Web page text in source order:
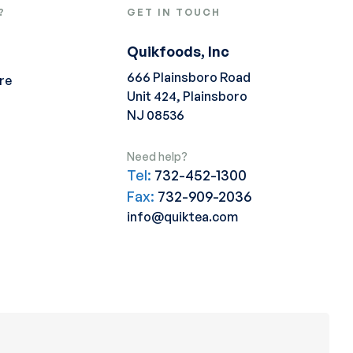
GET IN TOUCH
Quikfoods, Inc
666 Plainsboro Road
Unit 424, Plainsboro
NJ 08536
Need help?
Tel: 732-452-1300
Fax: 732-909-2036
info@quiktea.com